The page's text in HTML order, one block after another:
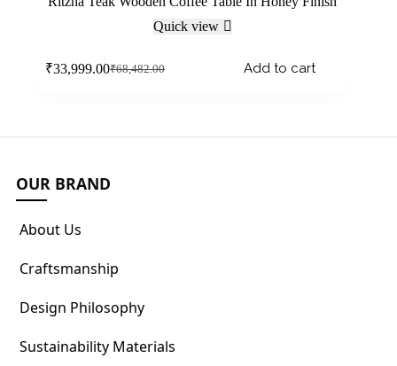
Quick view
₹68,482.00
₹33,999.00 Add to cart
OUR BRAND
About Us
Craftsmanship
Design Philosophy
Sustainability Materials